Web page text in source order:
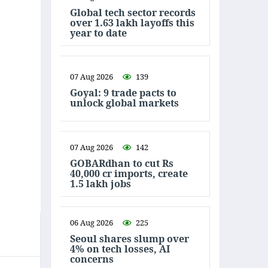
Global tech sector records
over 1.63 lakh layoffs this
year to date
07 Aug 2026 139
Goyal: 9 trade pacts to
unlock global markets
07 Aug 2026 142
GOBARdhan to cut Rs
40,000 cr imports, create
1.5 lakh jobs
06 Aug 2026 225
Seoul shares slump over
4% on tech losses, AI
concerns